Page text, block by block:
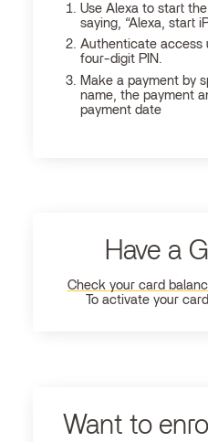
Use Alexa to start
saying, “Alexa, start
Authenticate access
four-digit PIN.
Make a payment by
name, the payment
payment date
Have a
Check your card
To activate your
Want to